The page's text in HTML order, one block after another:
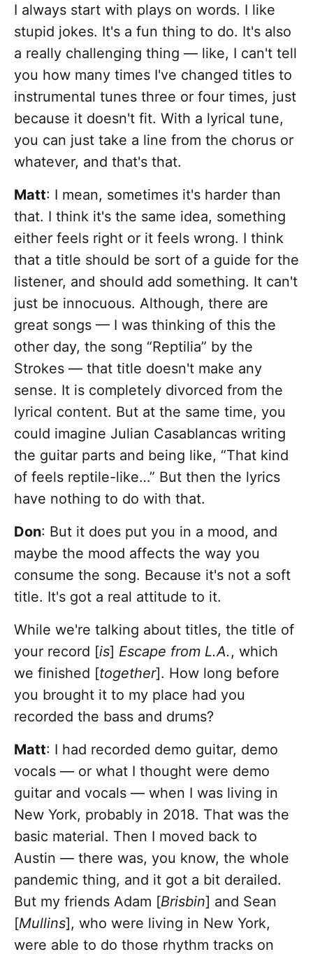
I always start with plays on words. I like
stupid jokes. It's a fun thing to do. It's also
a really challenging thing — like, I can't tell
you how many times I've changed titles to
instrumental tunes three or four times, just
because it doesn't fit. With a lyrical tune,
you can just take a line from the chorus or
whatever, and that's that.
Matt: I mean, sometimes it's harder than
that. I think it's the same idea, something
either feels right or it feels wrong. I think
that a title should be sort of a guide for the
listener, and should add something. It can't
just be innocuous. Although, there are
great songs — I was thinking of this the
other day, the song “Reptilia” by the
Strokes — that title doesn't make any
sense. It is completely divorced from the
lyrical content. But at the same time, you
could imagine Julian Casablancas writing
the guitar parts and being like, “That kind
of feels reptile-like…” But then the lyrics
have nothing to do with that.
Don: But it does put you in a mood, and
maybe the mood affects the way you
consume the song. Because it's not a soft
title. It's got a real attitude to it.
While we're talking about titles, the title of
your record [is] Escape from L.A., which
we finished [together]. How long before
you brought it to my place had you
recorded the bass and drums?
Matt: I had recorded demo guitar, demo
vocals — or what I thought were demo
guitar and vocals — when I was living in
New York, probably in 2018. That was the
basic material. Then I moved back to
Austin — there was, you know, the whole
pandemic thing, and it got a bit derailed.
But my friends Adam [Brisbin] and Sean
[Mullins], who were living in New York,
were able to do those rhythm tracks on